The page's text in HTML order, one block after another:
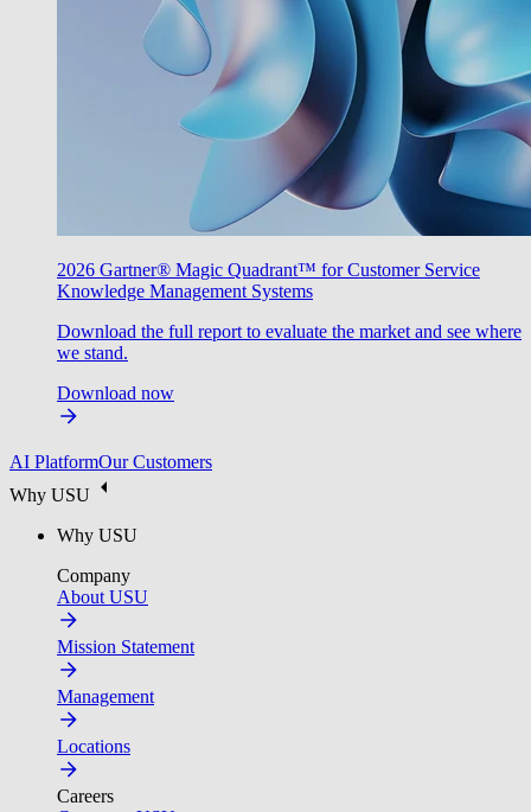
2026 Gartner® Magic Quadrant™ for Customer Service
Knowledge Management Systems
Download the full report to evaluate the market and see where
we stand.
Download now
AI PlatformOur Customers
Why USU
Why USU
Company
About USU
Mission Statement
Management
Locations
Careers